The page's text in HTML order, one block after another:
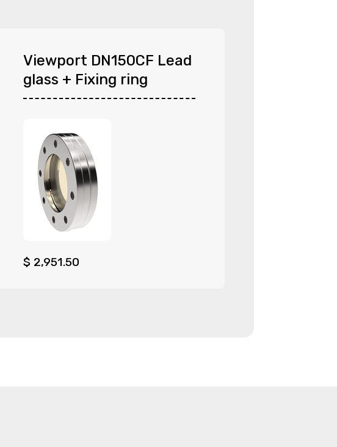
Viewport DN150CF Lead
glass + Fixing ring
$ 2,951.50